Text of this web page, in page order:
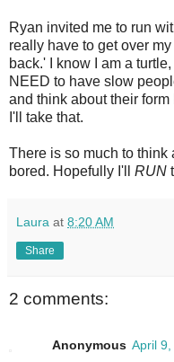
Ryan invited me to run
really have to get over
back.' I know I am a
NEED to have slow
and think about their
I'll take that.
There is so much to think
bored. Hopefully I'll RUN
Laura at 8:20 AM
Share
2 comments:
Anonymous April